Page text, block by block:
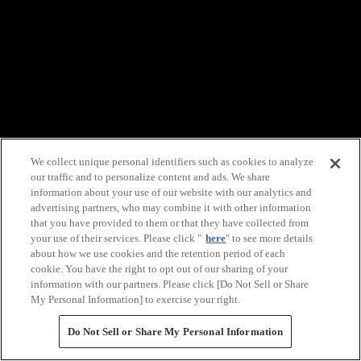
We collect unique personal identifiers such as cookies to analyze
our traffic and to personalize content and ads. We share
information about your use of our website with our analytics and
advertising partners, who may combine it with other information
that you have provided to them or that they have collected from
your use of their services. Please click " here" to see more details
about how we use cookies and the retention period of each
cookie. You have the right to opt out of our sharing of your
information with our partners. Please click [Do Not Sell or Share
My Personal Information] to exercise your right.
Do Not Sell or Share My Personal Information